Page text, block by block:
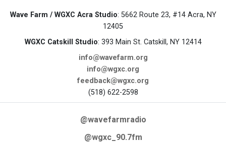
Wave Farm / WGXC Acra Studio: 5662 Route 23, #14 Acra, NY
12405
WGXC Catskill Studio: 393 Main St. Catskill, NY 12414
info@wavefarm.org
info@wgxc.org
feedback@wgxc.org
(518) 622-2598
@wavefarmradio
@wgxc_90.7fm